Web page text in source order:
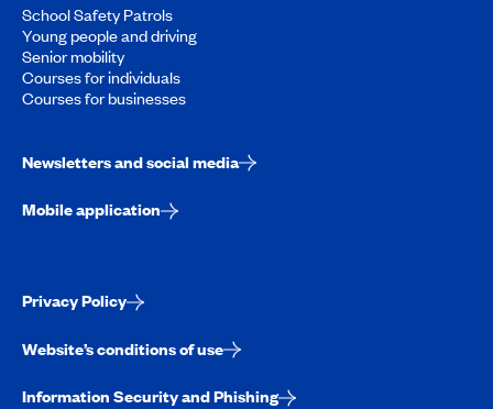
School Safety Patrols
Young people and driving
Senior mobility
Courses for individuals
Courses for businesses
Newsletters and social media
Mobile application
Privacy Policy
Website’s conditions of use
Information Security and Phishing